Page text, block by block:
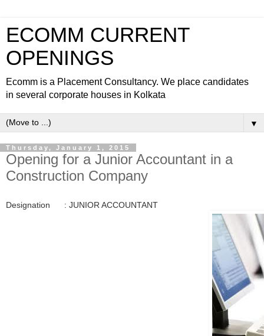
ECOMM CURRENT
OPENINGS
Ecomm is a Placement Consultancy. We place candidates
in several corporate houses in Kolkata
▼
Thursday, January 1, 2015
Opening for a Junior Accountant in a
Construction Company
Designation : JUNIOR ACCOUNTANT